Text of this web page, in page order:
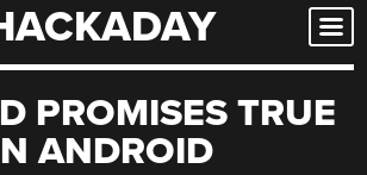
PROMISES TRUE
ANDROID